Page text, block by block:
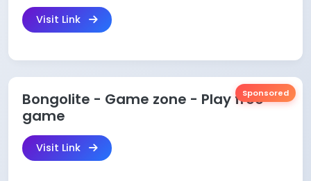
Visit Link
Sponsored
Bongolite - Game zone - Play free
game
Visit Link